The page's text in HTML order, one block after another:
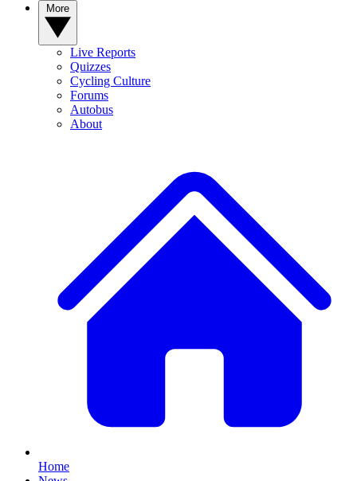
Live Reports
Quizzes
Cycling Culture
Forums
Autobus
About
Home